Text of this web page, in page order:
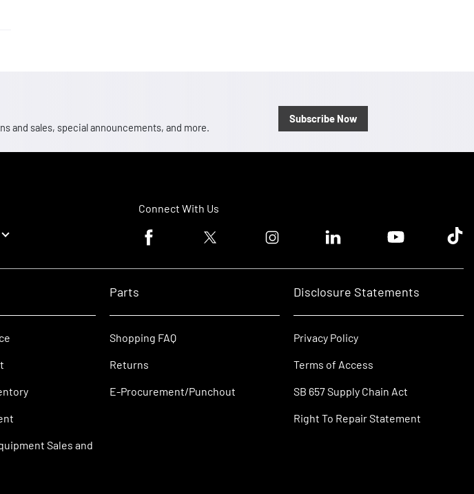
and sales, special announcements, and more.
Subscribe Now
Connect With Us
Facebook logoTwitter logo Instagram logoLinkedin logoYoutube logoTik
Sales and
Parts
Shopping FAQ
Returns
E-Procurement/Punchout
Disclosure Statements
Privacy Policy
Terms of Access
SB 657 Supply Chain Act
Right To Repair Statement